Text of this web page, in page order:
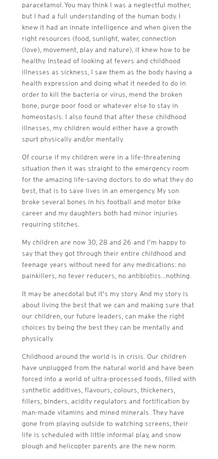
paracetamol. You may think I was a neglectful mother,
but I had a full understanding of the human body. I
knew it had an innate intelligence and when given the
right resources (food, sunlight, water, connection
(love), movement, play and nature), it knew how to be
healthy. Instead of looking at fevers and childhood
illnesses as sickness, I saw them as the body having a
health expression and doing what it needed to do in
order to kill the bacteria or virus, mend the broken
bone, purge poor food or whatever else to stay in
homeostasis. I also found that after these childhood
illnesses, my children would either have a growth
spurt physically and/or mentally.
Of course if my children were in a life-threatening
situation then it was straight to the emergency room
for the amazing life-saving doctors to do what they do
best, that is to save lives in an emergency. My son
broke several bones in his football and motor bike
career and my daughters both had minor injuries
requiring stitches.
My children are now 30, 28 and 26 and I’m happy to
say that they got through their entire childhood and
teenage years without need for any medications: no
painkillers, no fever reducers, no antibiotics…nothing.
It may be anecdotal but it’s my story. And my story is
about living the best that we can and making sure that
our children, our future leaders, can make the right
choices by being the best they can be mentally and
physically.
Childhood around the world is in crisis. Our children
have unplugged from the natural world and have been
forced into a world of ultra-processed foods, filled with
synthetic additives, flavours, colours, thickeners,
fillers, binders, acidity regulators and fortification by
man-made vitamins and mined minerals. They have
gone from playing outside to watching screens, their
life is scheduled with little informal play, and snow
plough and helicopter parents are the new norm.